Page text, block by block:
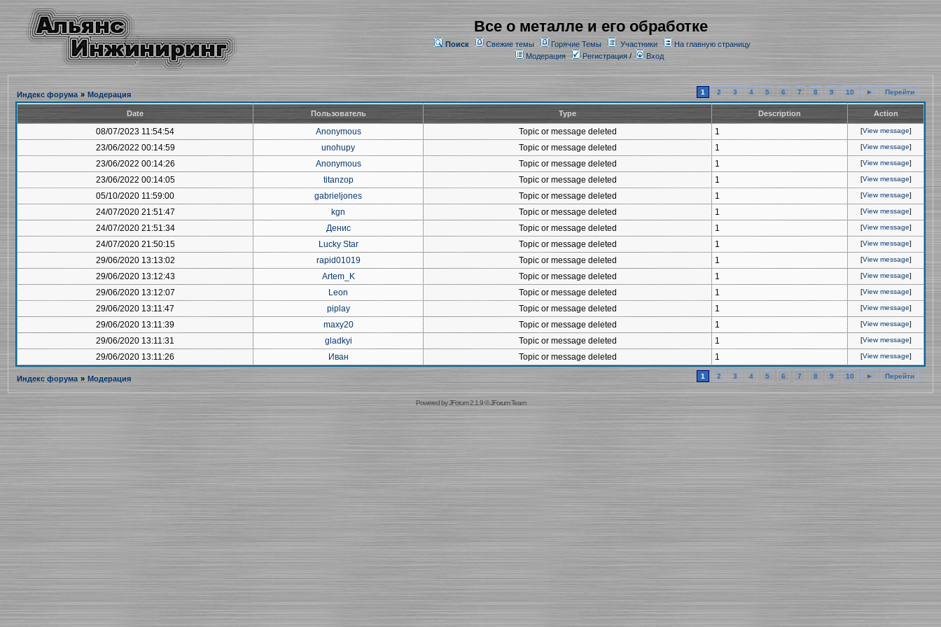
Все о металле и его обработке
Поиск Свежие темы Горячие Темы Участники
На главную страницу
Модерация
Регистрация/ Вход
Индекс форума » Модерация 1 2 3 4 5 6 7 8 9 10 ► Перейти
Date Пользователь Type Description Action
08/07/2023 11:54:54 Anonymous Topic or message deleted 1 [View message]
23/06/2022 00:14:59 unohupy Topic or message deleted 1 [View message]
23/06/2022 00:14:26 Anonymous Topic or message deleted 1 [View message]
23/06/2022 00:14:05 titanzop Topic or message deleted 1 [View message]
05/10/2020 11:59:00 gabrieljones Topic or message deleted 1 [View message]
24/07/2020 21:51:47 kgn Topic or message deleted 1 [View message]
24/07/2020 21:51:34 Денис Topic or message deleted 1 [View message]
24/07/2020 21:50:15 Lucky Star Topic or message deleted 1 [View message]
29/06/2020 13:13:02 rapid01019 Topic or message deleted 1 [View message]
29/06/2020 13:12:43 Artem_K Topic or message deleted 1 [View message]
29/06/2020 13:12:07 Leon Topic or message deleted 1 [View message]
29/06/2020 13:11:47 piplay Topic or message deleted 1 [View message]
29/06/2020 13:11:39 maxy20 Topic or message deleted 1 [View message]
29/06/2020 13:11:31 gladkyi Topic or message deleted 1 [View message]
29/06/2020 13:11:26 Иван Topic or message deleted 1 [View message]
Индекс форума » Модерация 1 2 3 4 5 6 7 8 9 10 ► Перейти
Powered byJForum 2.1.9©JForum Team